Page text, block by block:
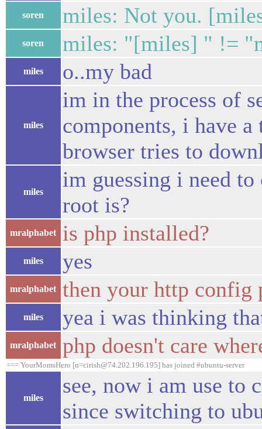
soren miles: Not you.
soren miles: "[miles] " !=
miles o..my bad
miles
im in the process of
components, i have
browser tries to
miles
im guessing i need
root is?
mralphabet is php installed?
miles yes
mralphabet then your http config
miles yea i was thinking
mralphabet php doesn't care
=== YourMomsHero [n=cirish@74.202.196.195] has joined #ubuntu-server
miles
see, now i am use to
since switching to